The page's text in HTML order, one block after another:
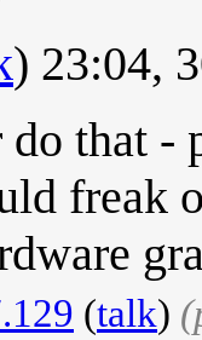
) 23:04,
that -
freak
(talk)